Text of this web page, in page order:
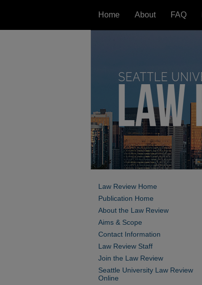
Home About FAQ
Law Review Home
Publication Home
About the Law Review
Aims & Scope
Contact Information
Law Review Staff
Join the Law Review
Seattle University Law Review
Online